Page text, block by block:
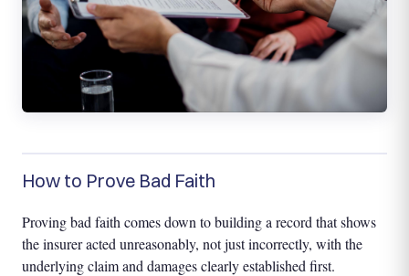
How to Prove Bad Faith
Proving bad faith comes down to building a record that shows
the insurer acted unreasonably, not just incorrectly, with the
underlying claim and damages clearly established first.